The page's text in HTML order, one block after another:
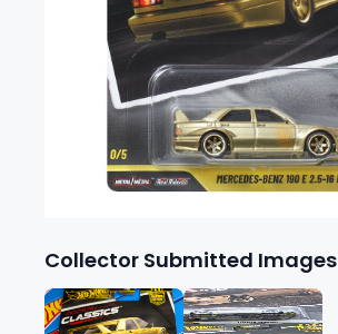
Collector Submitted Images